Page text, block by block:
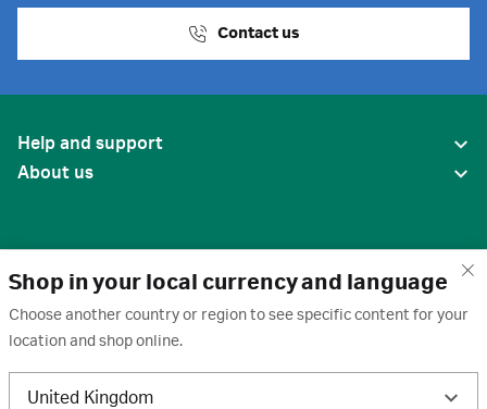
Shop in your local currency and language
Choose another country or region to see specific content for your
location and shop online.
United Kingdom
Contact us
Help and support
About us
United States
Terms of use · Privacy policy